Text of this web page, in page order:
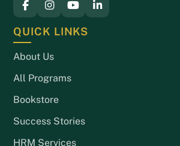
QUICK LINKS
About Us
All Programs
Bookstore
Success Stories
HRM Services